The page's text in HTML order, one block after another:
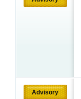
Advisory